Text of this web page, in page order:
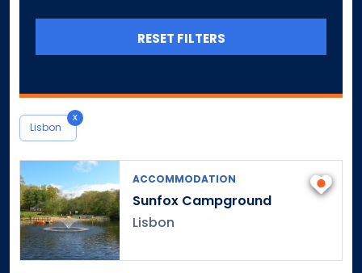
Lisbon
x
ACCOMMODATION
Sunfox Campground
Lisbon
Central Village
Cheshire
Chester
Colchester
Colebrook
Collinsville
Columbia
Cornwall
RESET FILTERS